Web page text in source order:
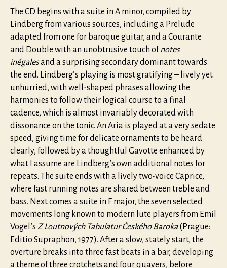
The CD begins with a suite in A minor, compiled by
Lindberg from various sources, including a Prelude
adapted from one for baroque guitar, and a Courante
and Double with an unobtrusive touch ofnotes
inégalesand a surprising secondary dominant towards
the end. Lindberg’s playing is most gratifying – lively yet
unhurried, with well-shaped phrases allowing the
harmonies to follow their logical course to a final
cadence, which is almost invariably decorated with
dissonance on the tonic. An Aria is played at a very sedate
speed, giving time for delicate ornaments to be heard
clearly, followed by a thoughtful Gavotte enhanced by
what I assume are Lindberg’s own additional notes for
repeats. The suite ends with a lively two-voice Caprice,
where fast running notes are shared between treble and
bass. Next comes a suite in F major, the seven selected
movements long known to modern lute players from Emil
Vogel’s Z Loutnových Tabulatur Českého Baroka(Prague:
Editio Supraphon, 1977). After a slow, stately start, the
overture breaks into three fast beats in a bar, developing
a theme of three crotchets and four quavers, before